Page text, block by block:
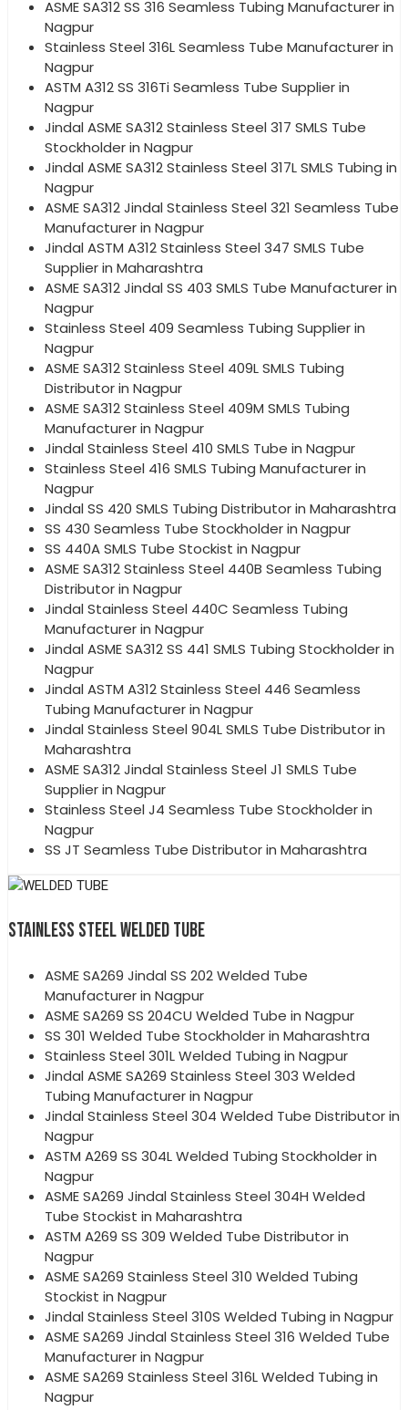
ASME SA312 SS 316 Seamless Tubing Manufacturer in
Nagpur
Stainless Steel 316L Seamless Tube Manufacturer in
Nagpur
ASTM A312 SS 316Ti Seamless Tube Supplier in
Nagpur
Jindal ASME SA312 Stainless Steel 317 SMLS Tube
Stockholder in Nagpur
Jindal ASME SA312 Stainless Steel 317L SMLS Tubing in
Nagpur
ASME SA312 Jindal Stainless Steel 321 Seamless Tube
Manufacturer in Nagpur
Jindal ASTM A312 Stainless Steel 347 SMLS Tube
Supplier in Maharashtra
ASME SA312 Jindal SS 403 SMLS Tube Manufacturer in
Nagpur
Stainless Steel 409 Seamless Tubing Supplier in
Nagpur
ASME SA312 Stainless Steel 409L SMLS Tubing
Distributor in Nagpur
ASME SA312 Stainless Steel 409M SMLS Tubing
Manufacturer in Nagpur
Jindal Stainless Steel 410 SMLS Tube in Nagpur
Stainless Steel 416 SMLS Tubing Manufacturer in
Nagpur
Jindal SS 420 SMLS Tubing Distributor in Maharashtra
SS 430 Seamless Tube Stockholder in Nagpur
SS 440A SMLS Tube Stockist in Nagpur
ASME SA312 Stainless Steel 440B Seamless Tubing
Distributor in Nagpur
Jindal Stainless Steel 440C Seamless Tubing
Manufacturer in Nagpur
Jindal ASME SA312 SS 441 SMLS Tubing Stockholder in
Nagpur
Jindal ASTM A312 Stainless Steel 446 Seamless
Tubing Manufacturer in Nagpur
Jindal Stainless Steel 904L SMLS Tube Distributor in
Maharashtra
ASME SA312 Jindal Stainless Steel J1 SMLS Tube
Supplier in Nagpur
Stainless Steel J4 Seamless Tube Stockholder in
Nagpur
SS JT Seamless Tube Distributor in Maharashtra
STAINLESS STEEL WELDED TUBE
ASME SA269 Jindal SS 202 Welded Tube
Manufacturer in Nagpur
ASME SA269 SS 204CU Welded Tube in Nagpur
SS 301 Welded Tube Stockholder in Maharashtra
Stainless Steel 301L Welded Tubing in Nagpur
Jindal ASME SA269 Stainless Steel 303 Welded
Tubing Manufacturer in Nagpur
Jindal Stainless Steel 304 Welded Tube Distributor in
Nagpur
ASTM A269 SS 304L Welded Tubing Stockholder in
Nagpur
ASME SA269 Jindal Stainless Steel 304H Welded
Tube Stockist in Maharashtra
ASTM A269 SS 309 Welded Tube Distributor in
Nagpur
ASME SA269 Stainless Steel 310 Welded Tubing
Stockist in Nagpur
Jindal Stainless Steel 310S Welded Tubing in Nagpur
ASME SA269 Jindal Stainless Steel 316 Welded Tube
Manufacturer in Nagpur
ASME SA269 Stainless Steel 316L Welded Tubing in
Nagpur